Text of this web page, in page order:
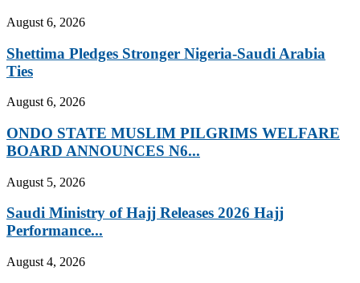
August 6, 2026
Shettima Pledges Stronger Nigeria-Saudi Arabia
Ties
August 6, 2026
ONDO STATE MUSLIM PILGRIMS WELFARE
BOARD ANNOUNCES N6...
August 5, 2026
Saudi Ministry of Hajj Releases 2026 Hajj
Performance...
August 4, 2026